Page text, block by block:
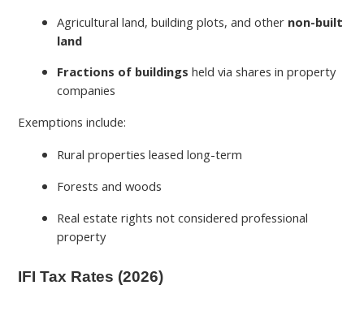
Agricultural land, building plots, and other non-built
land
Fractions of buildings held via shares in property
companies
Exemptions include:
Rural properties leased long-term
Forests and woods
Real estate rights not considered professional
property
IFI Tax Rates (2026)